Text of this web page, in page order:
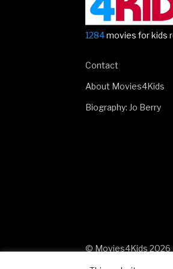
1284movies for kids
Contact
About Movies4Kids
Biography: Jo Berry
© Movies4Kids 2026